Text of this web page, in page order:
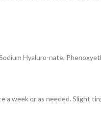
Hyaluro-nate,
week or as needed. Slight